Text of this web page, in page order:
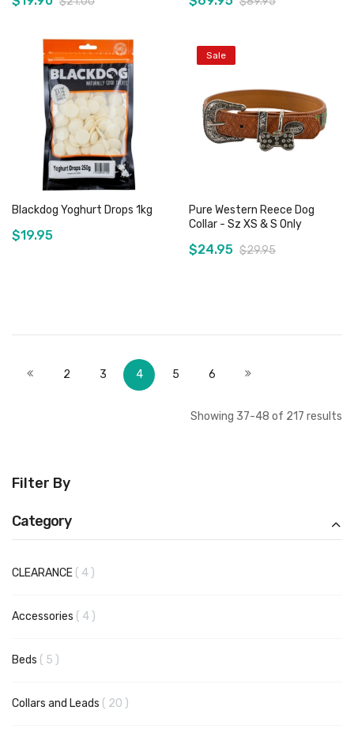
Filter By
Category
CLEARANCE 4items
Accessories 4items
Beds 5 items
Collars and Leads 20 items
Out of stock
Blackdog Yoghurt Drops 1kg
$19.95
Sale
Pure Western Reece Dog
Collar - Sz XS & S Only
$24.95 $29.95
Previous
2 3
You're currently reading page
4 5 6 Next
Showing 37-48 of 217 results